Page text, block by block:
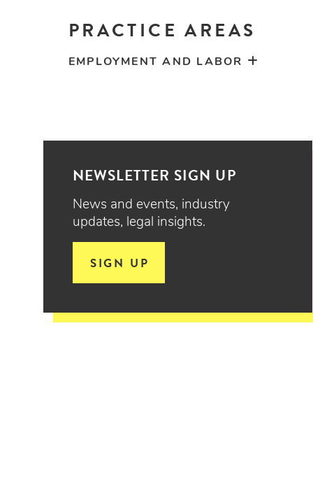
PRACTICE AREAS
EMPLOYMENT AND LABOR
NEWSLETTER SIGN UP
News and events, industry
updates, legal insights.
SIGN UP